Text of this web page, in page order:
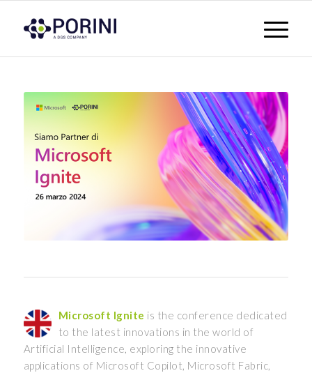
Microsoft Ignite is the conference dedicated
to the latest innovations in the world of
Artificial Intelligence, exploring the innovative
applications of Microsoft Copilot, Microsoft Fabric,